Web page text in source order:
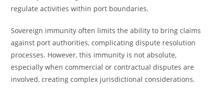
regulate activities within port boundaries.
Sovereign immunity often limits the ability to bring claims
against port authorities, complicating dispute resolution
processes. However, this immunity is not absolute,
especially when commercial or contractual disputes are
involved, creating complex jurisdictional considerations.